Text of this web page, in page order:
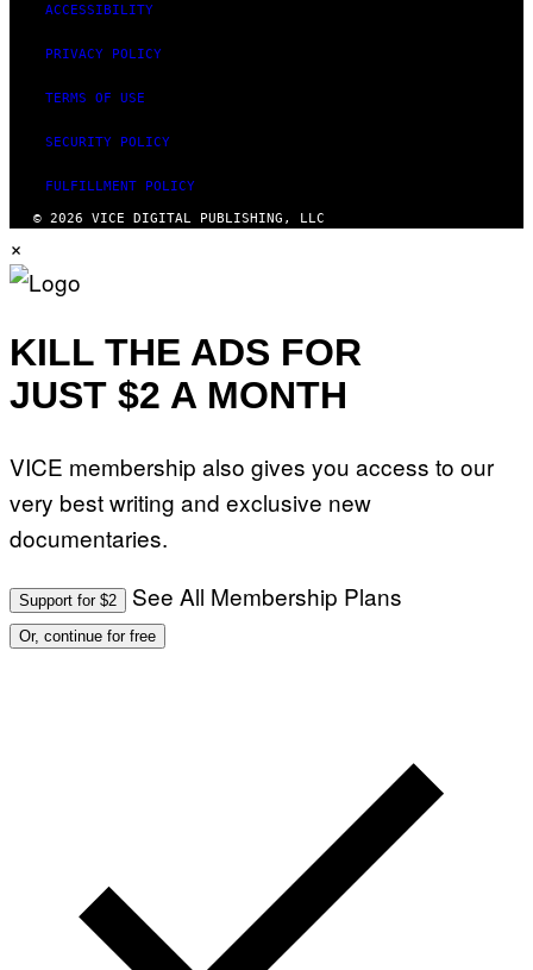
ACCESSIBILITY
PRIVACY POLICY
TERMS OF USE
SECURITY POLICY
FULFILLMENT POLICY
© 2026 VICE DIGITAL PUBLISHING, LLC
×
KILL THE ADS FOR
JUST $2 A MONTH
VICE membership also gives you access to our
very best writing and exclusive new
documentaries.
Support for $2 See All Membership Plans
Or, continue for free